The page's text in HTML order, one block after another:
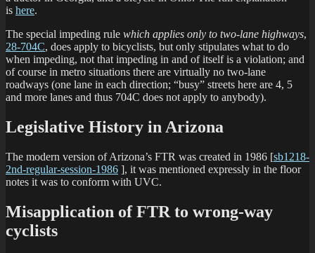
is here.
The special impeding rule which applies only to two-lane highways,
28-704C, does apply to bicyclists, but only stipulates what to do
when impeding, not that impeding in and of itself is a violation; and
of course in metro situations there are virtually no two-lane
roadways (one lane in each direction; “busy” streets here are 4, 5
and more lanes and thus 704C does not apply to anybody).
Legislative History in Arizona
The modern version of Arizona’s FTR was created in 1986 [sb1218-
2nd-regular-session-1986 ], it was mentioned expressly in the floor
notes it was to conform with UVC.
Misapplication of FTR to wrong-way
cyclists